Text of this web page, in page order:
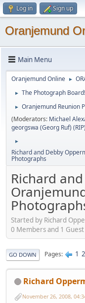
Log in Sign up
Oranjemund
Main Menu
Oranjemund Online ►
► The Photograph Board!
►
Oranjemund Reunion
(Moderators: Michael
georgswa (Georg Ruf) (RIP)
►
Richard and Debby
Photographs
Richard
Started by Richard
0 Members and 1
GO DOWN Pages 1 2
Richard
November 26, 2008,